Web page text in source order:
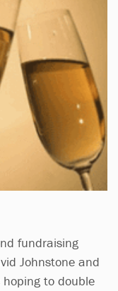
fundraising
Johnstone and
to double